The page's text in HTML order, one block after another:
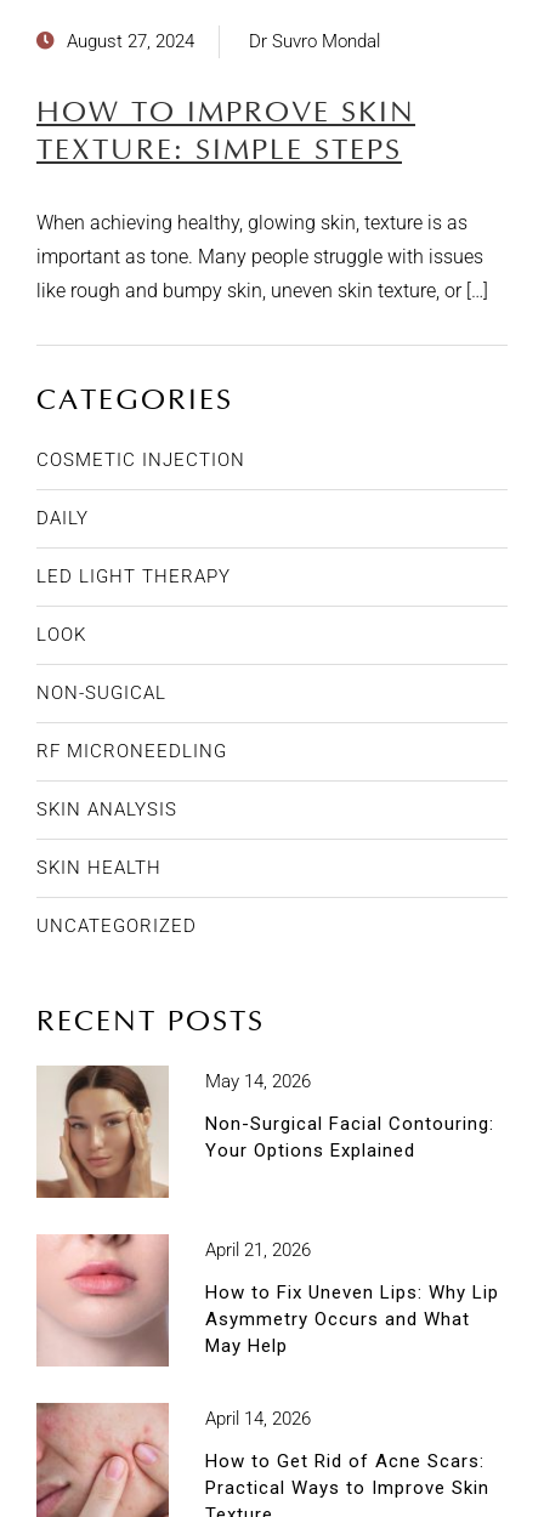
August 27, 2024 Dr Suvro Mondal
HOW TO IMPROVE SKIN
TEXTURE: SIMPLE STEPS
When achieving healthy, glowing skin, texture is as
important as tone. Many people struggle with issues
like rough and bumpy skin, uneven skin texture, or […]
CATEGORIES
COSMETIC INJECTION
DAILY
LED LIGHT THERAPY
LOOK
NON-SUGICAL
RF MICRONEEDLING
SKIN ANALYSIS
SKIN HEALTH
UNCATEGORIZED
RECENT POSTS
May 14, 2026
Non-Surgical Facial Contouring:
Your Options Explained
April 21, 2026
How to Fix Uneven Lips: Why Lip
Asymmetry Occurs and What
May Help
April 14, 2026
How to Get Rid of Acne Scars:
Practical Ways to Improve Skin